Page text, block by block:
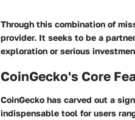
Through this combination of
provider. It seeks to be a
exploration or serious
CoinGecko's Core
CoinGecko has carved out a
indispensable tool for users